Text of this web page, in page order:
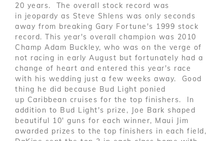
20 years. The overall stock record was
in jeopardy as Steve Shlens was only seconds
away from breaking Gary Fortune's 1999 stock
record. This year's overall champion was 2010
Champ Adam Buckley, who was on the verge of
not racing in early August but fortunately had a
change of heart and entered this year's race
with his wedding just a few weeks away. Good
thing he did because Bud Light ponied
up Caribbean cruises for the top finishers. In
addition to Bud Light's prize, Joe Bark shaped
beautiful 10' guns for each winner, Maui Jim
awarded prizes to the top finishers in each field,